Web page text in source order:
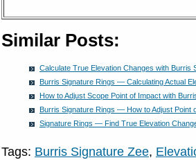
Similar Posts:
Calculate True Elevation Changes with Burris
Burris Signature Rings — Calculating Actual
How to Adjust Scope Point of Impact with
Burris Signature Rings — How to Adjust Point
Signature Rings — Find True Elevation
Tags: Burris Signature Zee,